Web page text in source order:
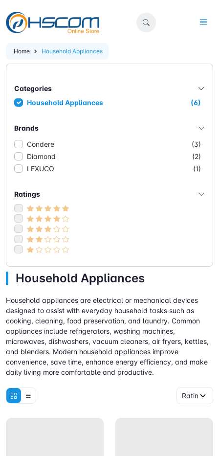
Home Household Appliances
Categories
Household Appliances
(6)
Brands
Condere
(3)
Diamond
(2)
LEXUCO
(1)
Ratings
Household Appliances
Household appliances are electrical or mechanical devices
designed to assist with everyday household tasks such as
cooking, cleaning, food preservation, and laundry. Common
appliances include refrigerators, washing machines,
microwaves, dishwashers, vacuum cleaners, air fryers, kettles,
and blenders. Modern household appliances improve
convenience, save time, enhance energy efficiency, and make
daily living more comfortable and productive.